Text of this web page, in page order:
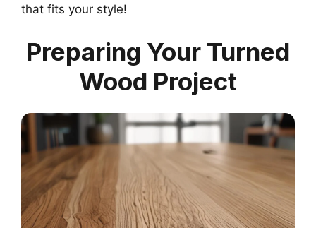
that fits your style!
Preparing Your Turned
Wood Project